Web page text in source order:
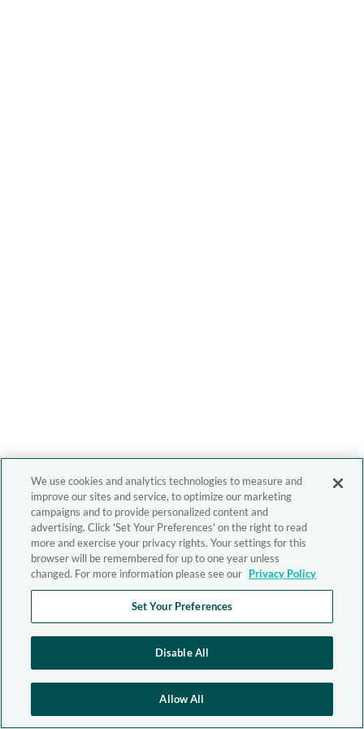
We use cookies and analytics technologies to measure and
improve our sites and service, to optimize our marketing
campaigns and to provide personalized content and
advertising. Click 'Set Your Preferences' on the right to read
more and exercise your privacy rights. Your settings for this
browser will be remembered for up to one year unless
changed. For more information please see our Privacy Policy
Set Your Preferences
Disable All
Allow All